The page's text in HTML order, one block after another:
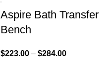
Aspire Bath Transfer
Bench
$223.00 – $284.00